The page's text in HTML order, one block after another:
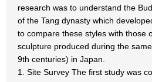
research was to understand the
of the Tang dynasty which
to compare these styles with those
sculpture produced during the
9th centuries) in Japan.
1. Site Survey The first study was